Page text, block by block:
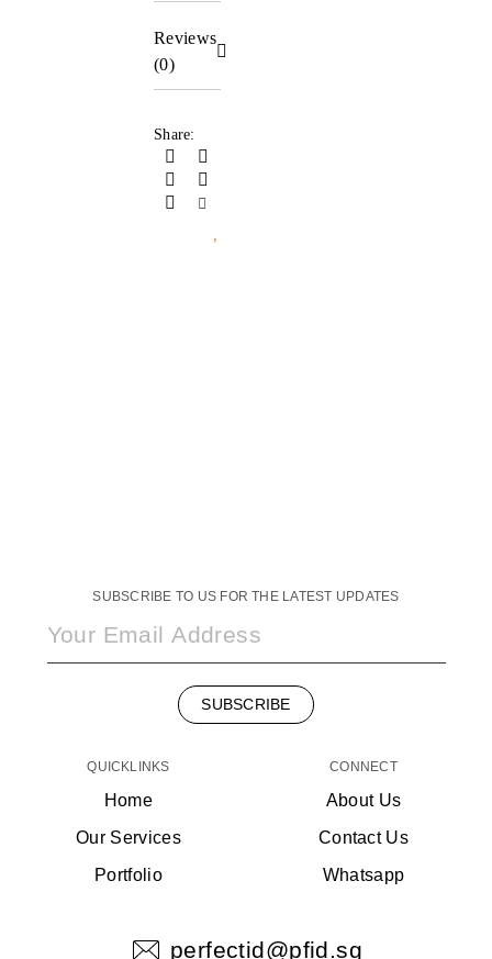
Reviews
(0)
Share:
SUBSCRIBE TO US FOR THE LATEST UPDATES
SUBSCRIBE
QUICKLINKS
Home
Our Services
Portfolio
CONNECT
About Us
Contact Us
Whatsapp
perfectid@pfid.sg